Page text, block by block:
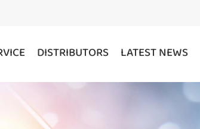
DISTRIBUTORS LATEST NEWS